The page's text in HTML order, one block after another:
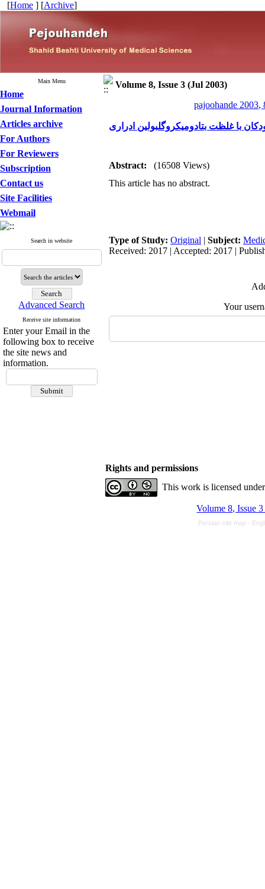
[Home ] [Archive]
Main Menu
Home
Journal Information
Articles archive
For Authors
For Reviewers
Subscription
Contact us
Site Facilities
Webmail
Search in website
Advanced Search
Receive site information
Enter your Email in the
following box to receive
the site news and
information.
Volume 8, Issue 3 (Jul 2003)
pajoohande 2003,
با غلظت بتادومیکروگلبولین ادراری
Abstract:
(16508 Views)
This article has no abstract.
Type of Study: Original | Subject:
Received: 2017 | Accepted: 2017 |
Your
Rights and permissions
This work is licensed
Volume 8, Issue
Persian site map -